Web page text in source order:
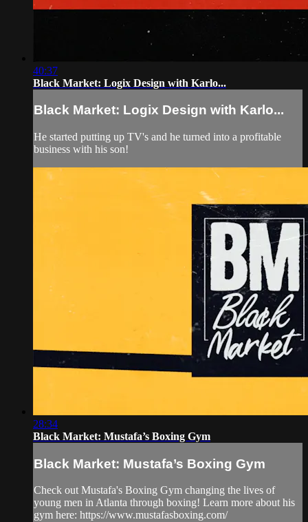
40:37
Black Market: Logix Design with Karlo...
Black Market: Logix Design with Karlo...
He started putting up TV's and he turned into a profitable
business with his son!
28:34
Black Market: Mustafa’s Boxing Gym
Black Market: Mustafa’s Boxing Gym
Check out Mustafa's Boxing Gym changing the lives of
young men in Atlanta through boxing! Learn more about his
gym here: https://www.mustafasboxing.com/